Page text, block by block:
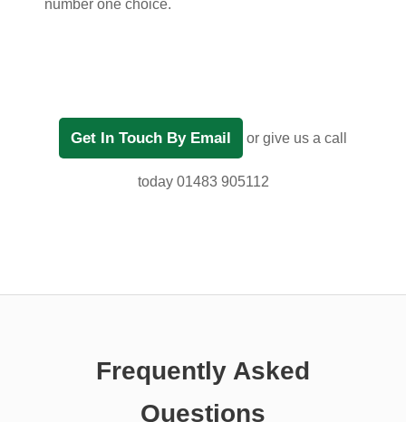
number one choice.
Get In Touch By Email or give us a call
today 01483 905112
Frequently Asked
Questions